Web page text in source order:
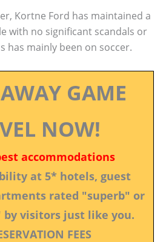
Kortne Ford has maintained a
with no significant scandals or
has mainly been on soccer.
GAME
NOW!
accommodations
at 5* hotels, guest
rated "superb" or
visitors just like you.
FEES